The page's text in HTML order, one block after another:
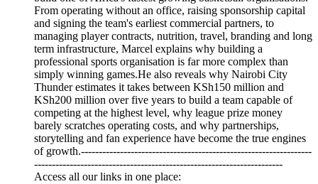
From operating without an office, raising sponsorship capital
and signing the team's earliest commercial partners, to
managing player contracts, nutrition, travel, branding and long
term infrastructure, Marcel explains why building a
professional sports organisation is far more complex than
simply winning games.He also reveals why Nairobi City
Thunder estimates it takes between KSh150 million and
KSh200 million over five years to build a team capable of
competing at the highest level, why league prize money
barely scratches operating costs, and why partnerships,
storytelling and fan experience have become the true engines
of growth.-----------------------------------------------------------------
----------------------------------------------------------------------
Access all our links in one place: